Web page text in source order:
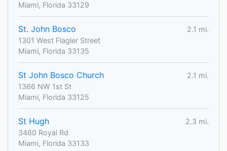
Miami, Florida 33129
St. John Bosco
2.1 mi.
1301 West Flagler Street
Miami, Florida 33135
St John Bosco Church
2.1 mi.
1366 NW 1st St
Miami, Florida 33125
St Hugh
2.3 mi.
3460 Royal Rd
Miami, Florida 33133